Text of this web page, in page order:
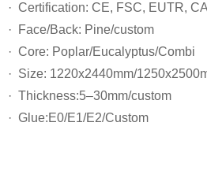
· Certification: CE, FSC, EUTR,
· Face/Back: Pine/custom
· Core: Poplar/Eucalyptus/Combi
· Size: 1220x2440mm/
· Thickness:5–30mm/custom
· Glue:E0/E1/E2/Custom